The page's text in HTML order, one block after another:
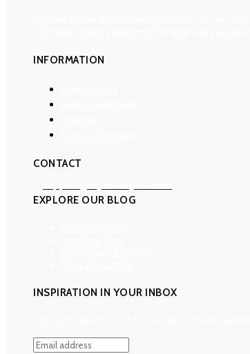
INFORMATION
CONTACT
EXPLORE OUR BLOG
INSPIRATION IN YOUR INBOX